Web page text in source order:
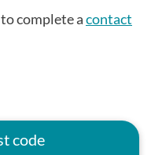
complete acontact
code